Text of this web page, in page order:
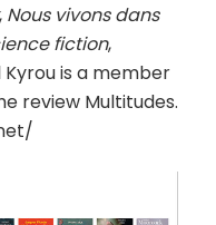
Nous vivons dans
fiction,
Kyrou is a member
review Multitudes.